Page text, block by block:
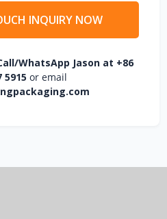
INQUIRY NOW
WhatsApp Jason at +86
5915 or email